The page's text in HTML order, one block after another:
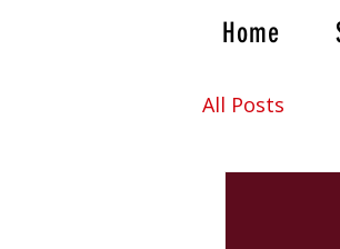
Home
All Posts